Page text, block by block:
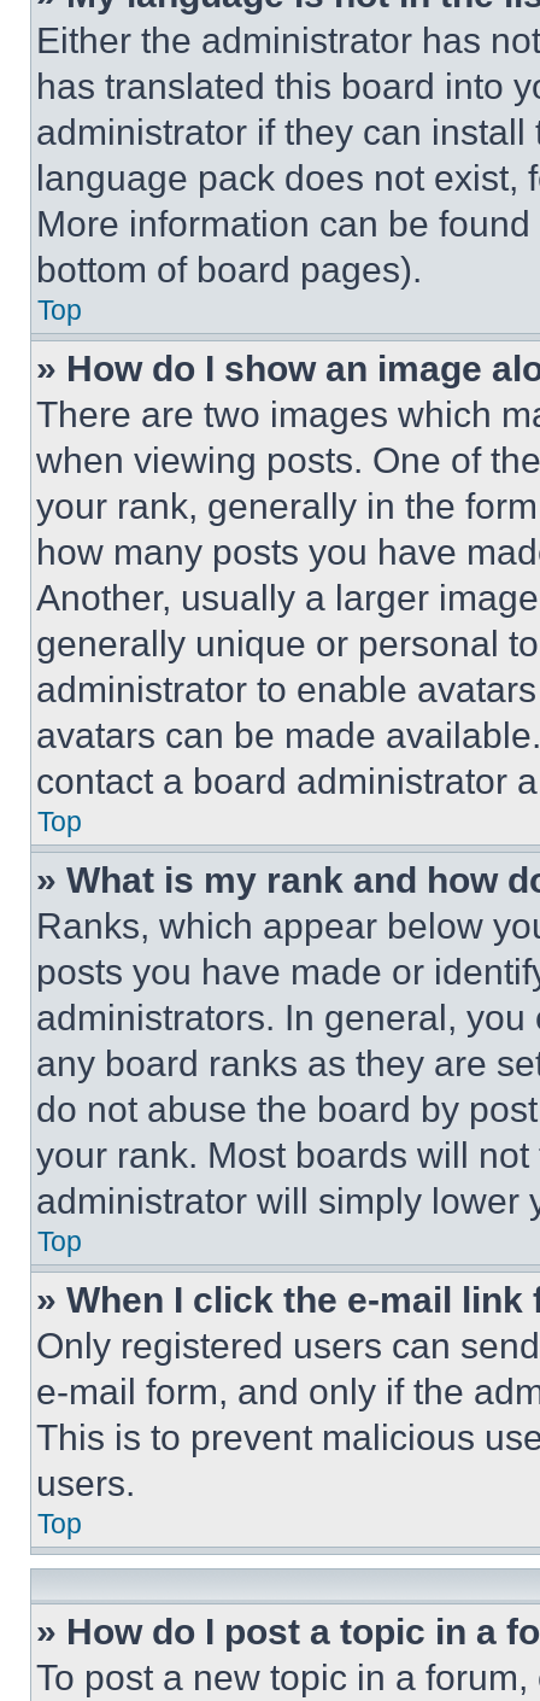
Either the administrator has
has translated this board into
administrator if they can
language pack does not exist,
More information can be
bottom of board pages).
Top
» How do I show an image
There are two images which
when viewing posts. One of
your rank, generally in the
how many posts you have
Another, usually a larger
generally unique or personal
administrator to enable
avatars can be made
contact a board administrator
Top
» What is my rank and how
Ranks, which appear below
posts you have made or
administrators. In general,
any board ranks as they are
do not abuse the board by
your rank. Most boards will
administrator will simply lower
Top
» When I click the e-mail
Only registered users can
e-mail form, and only if the
This is to prevent malicious
users.
Top
» How do I post a topic in a
To post a new topic in a